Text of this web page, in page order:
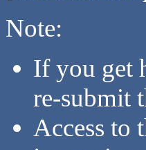
Note:
If you get
re-submit
Access to